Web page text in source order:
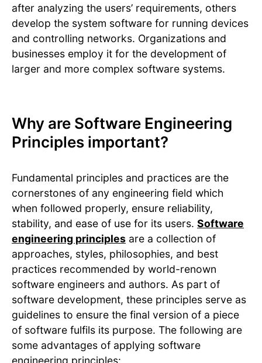
after analyzing the users’ requirements, others
develop the system software for running devices
and controlling networks. Organizations and
businesses employ it for the development of
larger and more complex software systems.
Why are Software Engineering
Principles important?
Fundamental principles and practices are the
cornerstones of any engineering field which
when followed properly, ensure reliability,
stability, and ease of use for its users. Software
engineering principles are a collection of
approaches, styles, philosophies, and best
practices recommended by world-renown
software engineers and authors. As part of
software development, these principles serve as
guidelines to ensure the final version of a piece
of software fulfils its purpose. The following are
some advantages of applying software
engineering principles: